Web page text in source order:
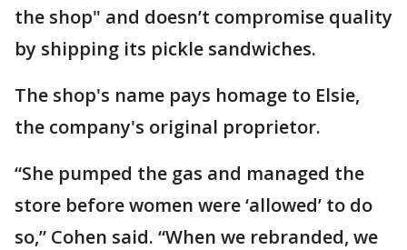
the shop" and doesn’t compromise quality
by shipping its pickle sandwiches.
The shop's name pays homage to Elsie,
the company's original proprietor.
“She pumped the gas and managed the
store before women were ‘allowed’ to do
so,” Cohen said. “When we rebranded, we